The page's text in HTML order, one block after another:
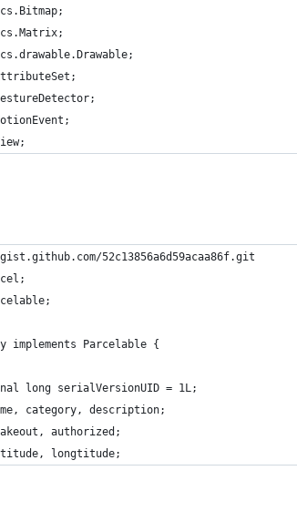
52c13856a6d59acaa86f.git
implements Parcelable {
long serialVersionUID = 1L;
category, description;
authorized;
longtitude;